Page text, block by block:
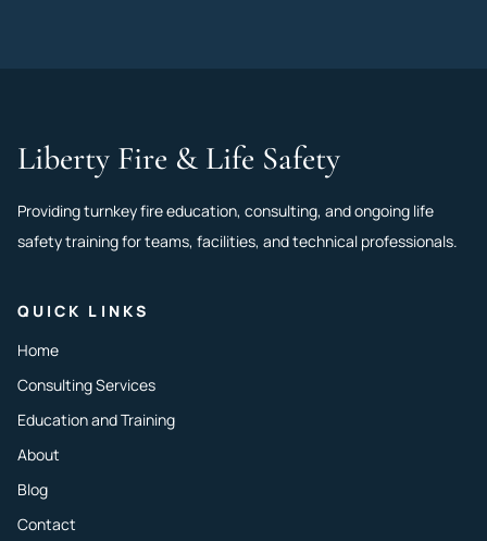
Liberty Fire & Life Safety
Providing turnkey fire education, consulting, and ongoing life
safety training for teams, facilities, and technical professionals.
QUICK LINKS
Home
Consulting Services
Education and Training
About
Blog
Contact